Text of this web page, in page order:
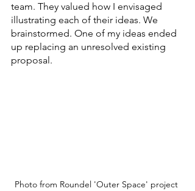
team. They valued how I envisaged
illustrating each of their ideas. We
brainstormed. One of my ideas ended
up replacing an unresolved existing
proposal.
Photo from Roundel 'Outer Space' project